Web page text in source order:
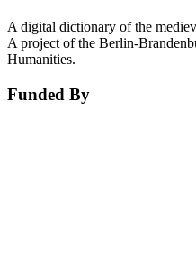
A digital dictionary of the
A project of the Berlin-
Humanities.
Funded By